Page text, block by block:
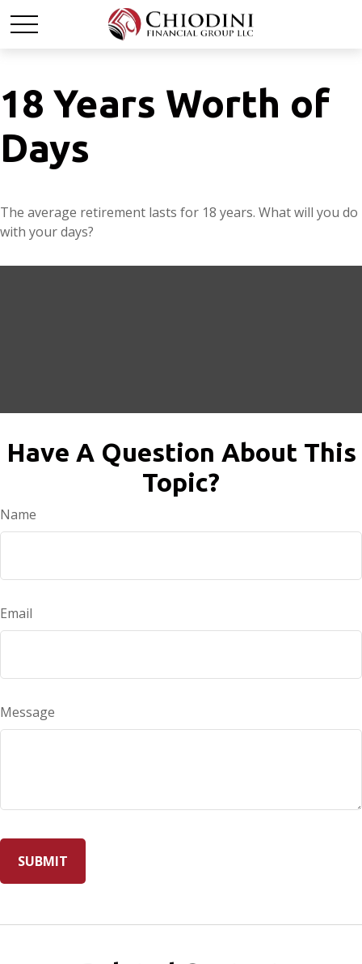
18 Years Worth of
Days
The average retirement lasts for 18 years. What will you do
with your days?
Have A Question About This
Topic?
Name
Email
Message